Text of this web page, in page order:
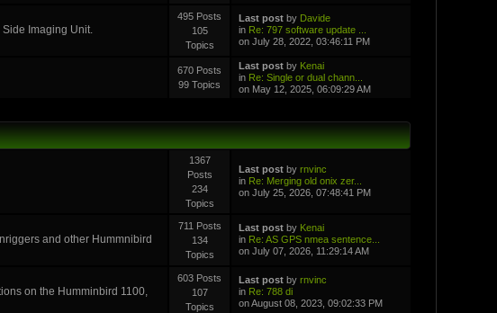
Imaging Unit.
495 Posts
105
Topics
Last postby Davide
in Re: 797 software update ...
on July 28, 2022, 03:46:11 PM
670 Posts
99 Topics
Last postby Kenai
in Re: Single or dual chann...
on May 12, 2025, 06:09:29 AM
1367
Posts
234
Topics
Last postby rnvinc
in Re: Merging old onix zer...
on July 25, 2026, 07:48:41 PM
and other Hummnibird
711 Posts
134
Topics
Last postby Kenai
in Re: AS GPS nmea sentence...
on July 07, 2026, 11:29:14 AM
on the Humminbird 1100,
603 Posts
107
Topics
Last postby rnvinc
in Re: 788 di
on August 08, 2023, 09:02:33 PM